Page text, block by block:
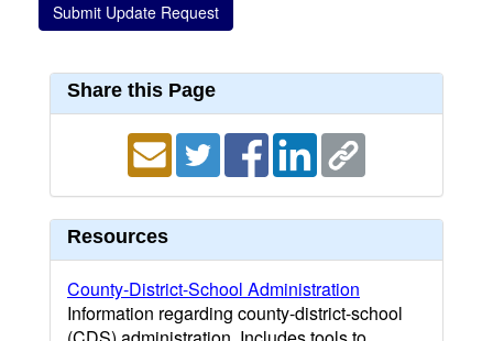
Share this Page
Resources
County-District-School Administration
Information regarding county-district-school